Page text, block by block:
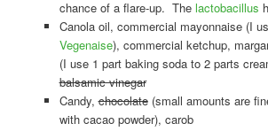
chance of a flare-up. The lactobacillus
Canola oil, commercial mayonnaise (I
Vegenaise), commercial ketchup,
(I use 1 part baking soda to 2 parts
balsamic vinegar
Candy,chocolate(small amounts are
with cacao powder), carob